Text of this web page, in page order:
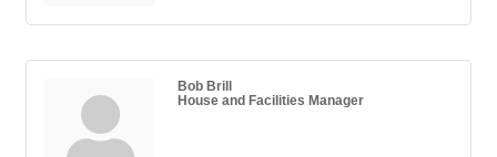
Bob Brill
House and Facilities Manager